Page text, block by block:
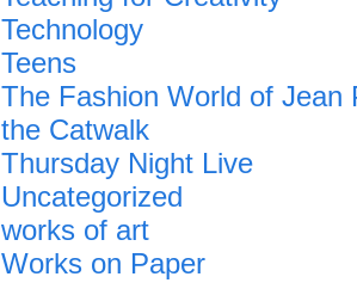
Technology
Teens
The Fashion World of Jean
the Catwalk
Thursday Night Live
Uncategorized
works of art
Works on Paper